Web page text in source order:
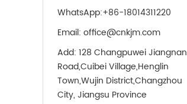
WhatsApp:+86-18014311220
Email: office@cnkjm.com
Add: 128 Changpuwei Jiangnan
Road,Cuibei Village,Henglin
Town,Wujin District,Changzhou
City, Jiangsu Province